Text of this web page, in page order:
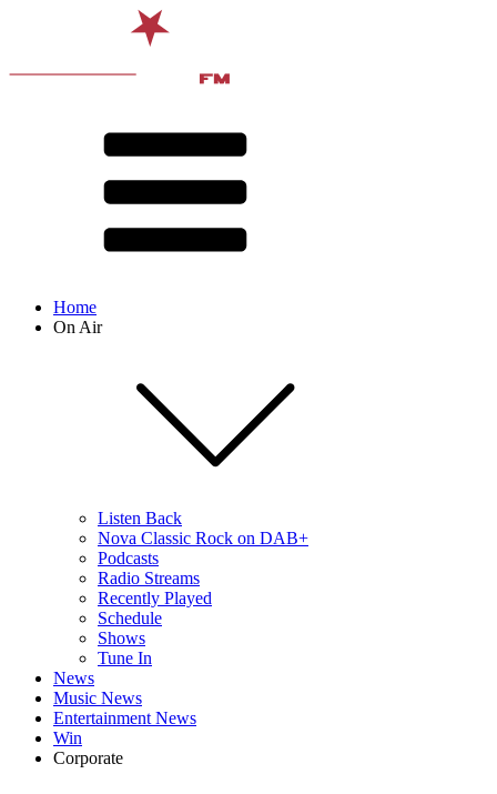
Home
On Air
Listen Back
Nova Classic Rock on DAB+
Podcasts
Radio Streams
Recently Played
Schedule
Shows
Tune In
News
Music News
Entertainment News
Win
Corporate